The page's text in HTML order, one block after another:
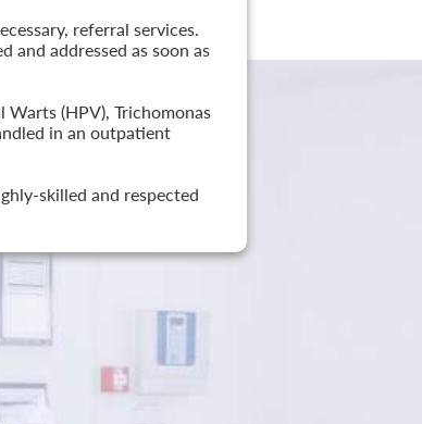
referral services.
and addressed as soon as
(HPV), Trichomonas
in an outpatient
skilled and respected